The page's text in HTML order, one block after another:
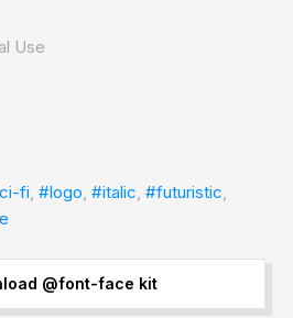
Use
fi, #logo, #italic, #futuristic,
@font-face kit